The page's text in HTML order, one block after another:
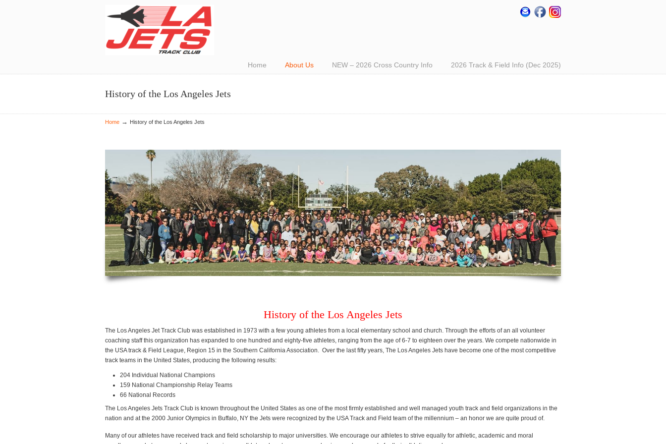
Home About Us NEW – 2026 Cross Country Info 2026 Track & Field Info (Dec 2025)
History of the Los Angeles Jets
Home → History of the Los Angeles Jets
History of the Los Angeles Jets
The Los Angeles Jet Track Club was established in 1973 with a few young athletes from a local elementary school and church. Through the efforts of an all volunteer
coaching staff this organization has expanded to one hundred and eighty-five athletes, ranging from the age of 6-7 to eighteen over the years. We compete nationwide in
the USA track & Field League, Region 15 in the Southern California Association. Over the last fifty years, The Los Angeles Jets have become one of the most competitive
track teams in the United States, producing the following results:
204 Individual National Champions
159 National Championship Relay Teams
66 National Records
The Los Angeles Jets Track Club is known throughout the United States as one of the most firmly established and well managed youth track and field organizations in the
nation and at the 2000 Junior Olympics in Buffalo, NY the Jets were recognized by the USA Track and Field team of the millennium – an honor we are quite proud of.
Many of our athletes have received track and field scholarship to major universities. We encourage our athletes to strive equally for athletic, academic and moral